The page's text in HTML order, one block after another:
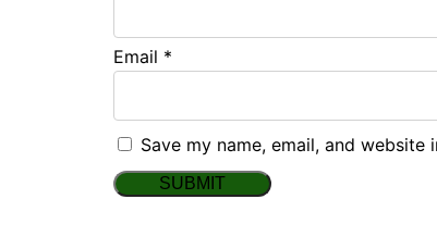
Email *
Save my name, email, and